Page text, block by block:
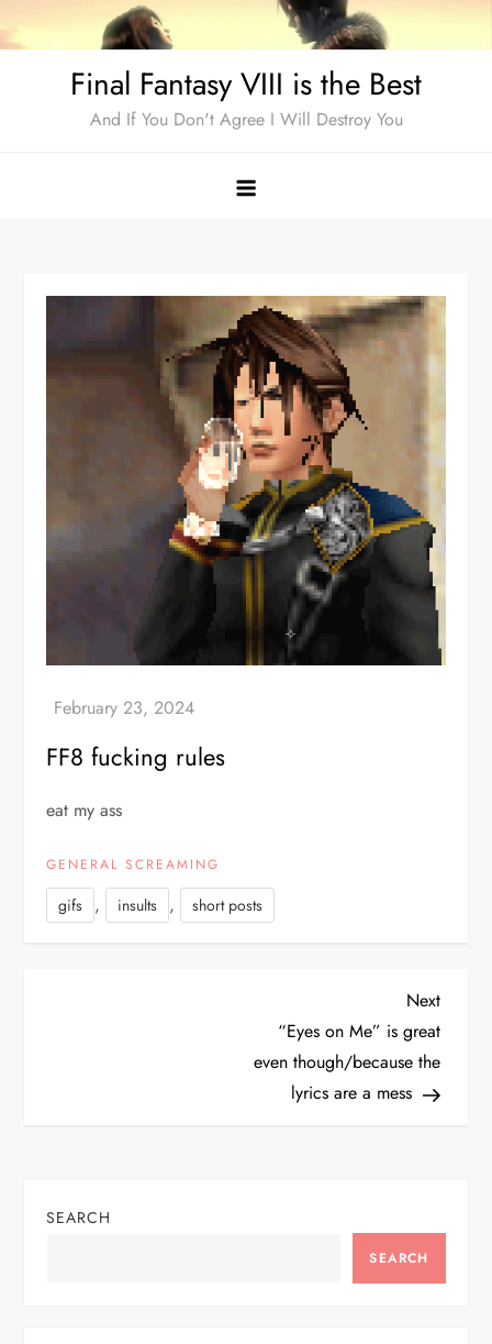
to
Final Fantasy VIII is the Best
And If You Don't Agree I Will Destroy You
FF8 fucking rules
eat my ass
GENERAL SCREAMING
gifs , insults , short posts
n
Next
Post
Next
“Eyes on Me” is great
even though/because the
lyrics are a mess
SEARCH
SEARCH